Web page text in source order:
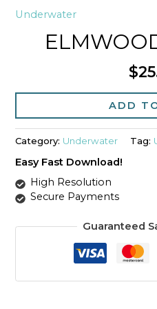
Underwater
$
quantity
ADD
Category: Underwater Tag:
Easy Fast Download!
High Resolution
Secure Payments
Guaranteed